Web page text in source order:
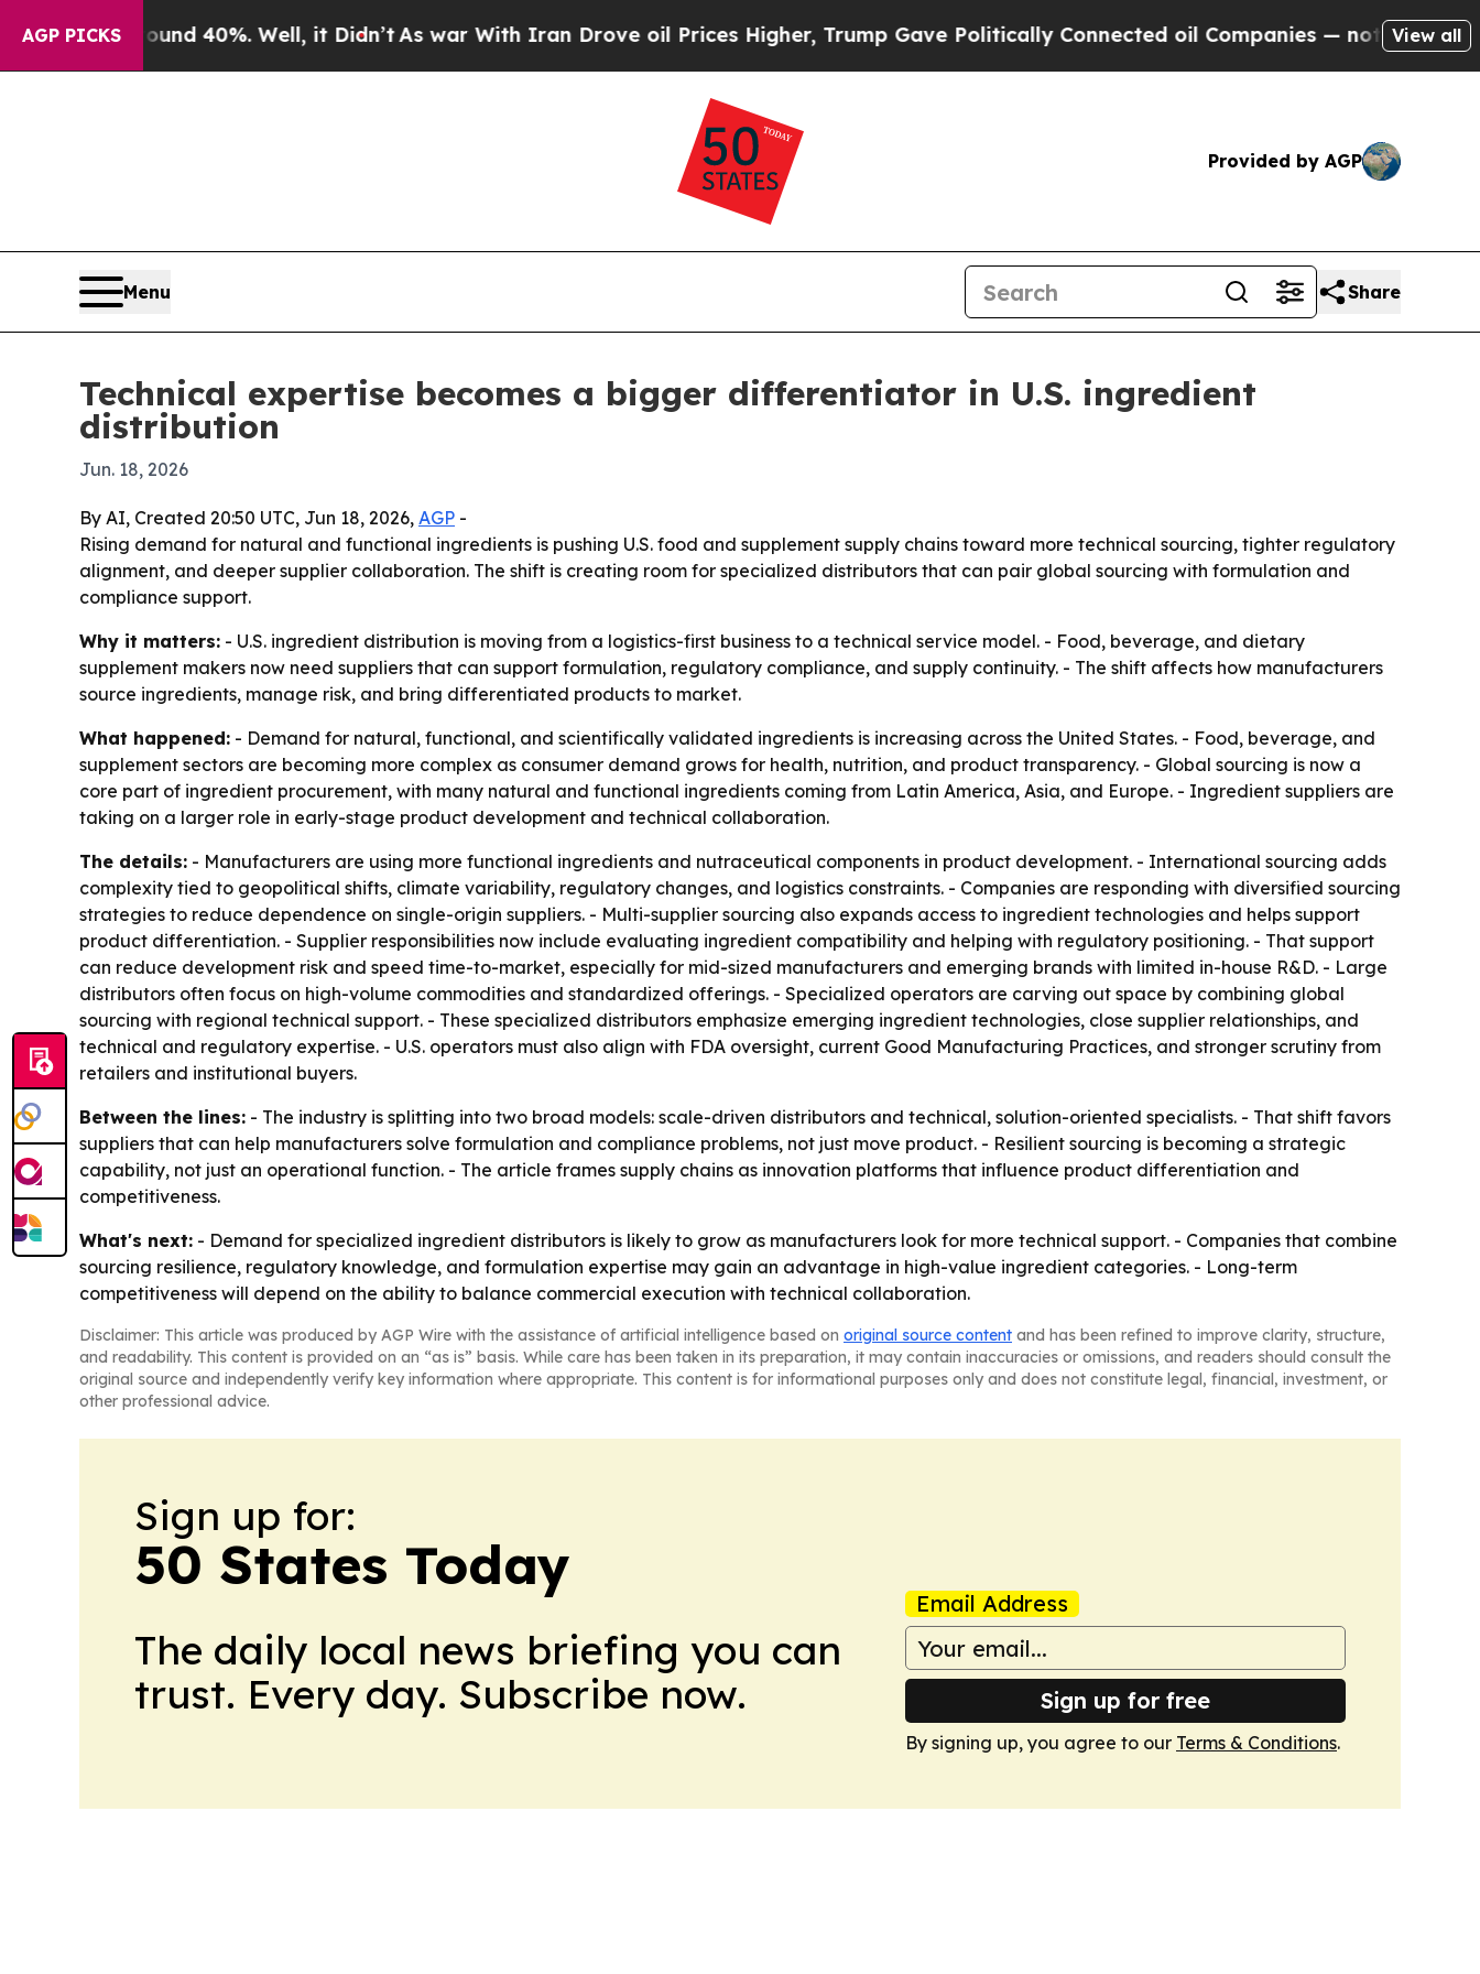
AGP PICKS
Around 40%. Well, it Didn’tAs war With Iran Drove oil Prices Higher, Trump Gave Politically Connected oil Companies — not Taxpayers —
View all
Provided by AGP
Menu Share
Technical expertise becomes a bigger differentiator in U.S. ingredient
distribution
Jun. 18, 2026
By AI, Created 20:50 UTC, Jun 18, 2026, AGP -
Rising demand for natural and functional ingredients is pushing U.S. food and supplement supply chains toward more technical sourcing, tighter regulatory
alignment, and deeper supplier collaboration. The shift is creating room for specialized distributors that can pair global sourcing with formulation and
compliance support.
Why it matters: - U.S. ingredient distribution is moving from a logistics-first business to a technical service model. - Food, beverage, and dietary
supplement makers now need suppliers that can support formulation, regulatory compliance, and supply continuity. - The shift affects how manufacturers
source ingredients, manage risk, and bring differentiated products to market.
What happened: - Demand for natural, functional, and scientifically validated ingredients is increasing across the United States. - Food, beverage, and
supplement sectors are becoming more complex as consumer demand grows for health, nutrition, and product transparency. - Global sourcing is now a
core part of ingredient procurement, with many natural and functional ingredients coming from Latin America, Asia, and Europe. - Ingredient suppliers are
taking on a larger role in early-stage product development and technical collaboration.
The details: - Manufacturers are using more functional ingredients and nutraceutical components in product development. - International sourcing adds
complexity tied to geopolitical shifts, climate variability, regulatory changes, and logistics constraints. - Companies are responding with diversified sourcing
strategies to reduce dependence on single-origin suppliers. - Multi-supplier sourcing also expands access to ingredient technologies and helps support
product differentiation. - Supplier responsibilities now include evaluating ingredient compatibility and helping with regulatory positioning. - That support
can reduce development risk and speed time-to-market, especially for mid-sized manufacturers and emerging brands with limited in-house R&D. - Large
distributors often focus on high-volume commodities and standardized offerings. - Specialized operators are carving out space by combining global
sourcing with regional technical support. - These specialized distributors emphasize emerging ingredient technologies, close supplier relationships, and
technical and regulatory expertise. - U.S. operators must also align with FDA oversight, current Good Manufacturing Practices, and stronger scrutiny from
retailers and institutional buyers.
Between the lines: - The industry is splitting into two broad models: scale-driven distributors and technical, solution-oriented specialists. - That shift favors
suppliers that can help manufacturers solve formulation and compliance problems, not just move product. - Resilient sourcing is becoming a strategic
capability, not just an operational function. - The article frames supply chains as innovation platforms that influence product differentiation and
competitiveness.
What's next: - Demand for specialized ingredient distributors is likely to grow as manufacturers look for more technical support. - Companies that combine
sourcing resilience, regulatory knowledge, and formulation expertise may gain an advantage in high-value ingredient categories. - Long-term
competitiveness will depend on the ability to balance commercial execution with technical collaboration.
Disclaimer: This article was produced by AGP Wire with the assistance of artificial intelligence based on original source content and has been refined to improve clarity, structure,
and readability. This content is provided on an “as is” basis. While care has been taken in its preparation, it may contain inaccuracies or omissions, and readers should consult the
original source and independently verify key information where appropriate. This content is for informational purposes only and does not constitute legal, financial, investment, or
other professional advice.
Sign up for:
50 States Today
The daily local news briefing you can
trust. Every day. Subscribe now.
Email Address
Sign up for free
By signing up, you agree to our Terms & Conditions.